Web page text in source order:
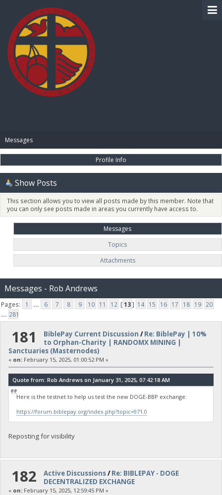
Messages
Profile Info
Show Posts
This section allows you to view all posts made by this member. Note that
you can only see posts made in areas you currently have access to.
Messages
Topics
Attachments
Messages - Rob Andrews
Pages: 1 ... 6 7 8 9 10 11 12 [13] 14 15 16 17 18 19 20
... 281
181 BiblePay Current Discussion /Re: BiblePay | 10%
to Orphan-Charity | RANDOMX MINING |
Sanctuaries (Masternodes)
« on:February 15, 2025, 01:00:52 PM »
Quote from: Rob Andrews on January 31, 2025, 07:42:18 AM
Here is the testnet to help us test the new DOGE-BBP exchange:
https://forum.biblepay.org/index.php?topic=971.0
Reposting for visibility
182 Active Discussions/Re: BIBLEPAY - DOGE
DECENTRALIZED EXCHANGE
« on:February 15, 2025, 12:59:45 PM »